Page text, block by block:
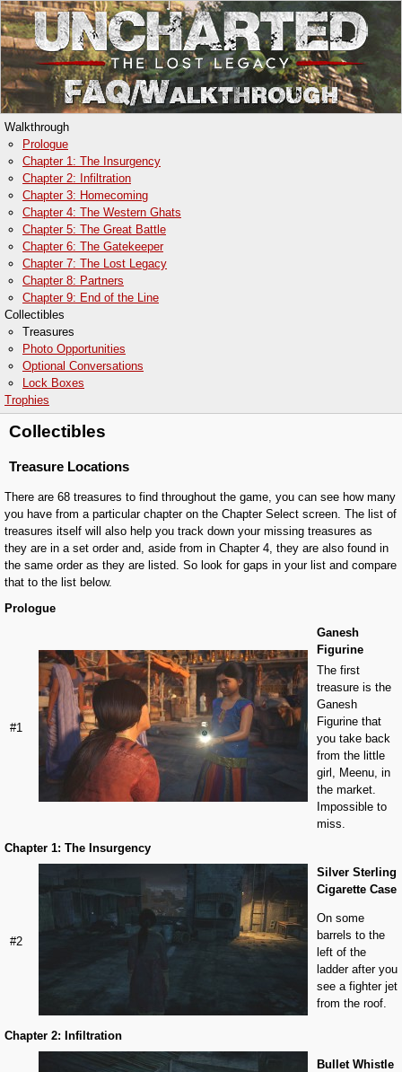
Walkthrough
Prologue
Chapter 1: The Insurgency
Chapter 2: Infiltration
Chapter 3: Homecoming
Chapter 4: The Western Ghats
Chapter 5: The Great Battle
Chapter 6: The Gatekeeper
Chapter 7: The Lost Legacy
Chapter 8: Partners
Chapter 9: End of the Line
Collectibles
Treasures
Photo Opportunities
Optional Conversations
Lock Boxes
Trophies
Collectibles
Treasure Locations
There are 68 treasures to find throughout the game, you can see how many
you have from a particular chapter on the Chapter Select screen. The list of
treasures itself will also help you track down your missing treasures as
they are in a set order and, aside from in Chapter 4, they are also found in
the same order as they are listed. So look for gaps in your list and compare
that to the list below.
Prologue
#1
Ganesh
Figurine
The first
treasure is the
Ganesh
Figurine that
you take back
from the little
girl, Meenu, in
the market.
Impossible to
miss.
Chapter 1: The Insurgency
#2
Silver Sterling
Cigarette Case
On some
barrels to the
left of the
ladder after you
see a fighter jet
from the roof.
Chapter 2: Infiltration
Bullet Whistle